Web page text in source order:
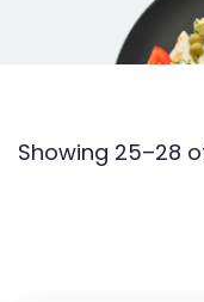
Showing 25–28